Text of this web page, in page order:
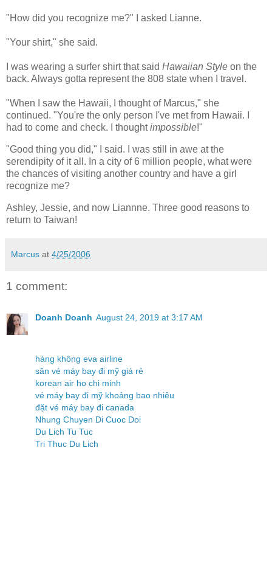
"How did you recognize me?" I asked Lianne.
"Your shirt," she said.
I was wearing a surfer shirt that said Hawaiian Style on the
back. Always gotta represent the 808 state when I travel.
"When I saw the Hawaii, I thought of Marcus," she
continued. "You're the only person I've met from Hawaii. I
had to come and check. I thoughtimpossible!"
"Good thing you did," I said. I was still in awe at the
serendipity of it all. In a city of 6 million people, what were
the chances of visiting another country and have a girl
recognize me?
Ashley, Jessie, and now Liannne. Three good reasons to
return to Taiwan!
Marcus at 4/25/2006
1 comment:
Doanh Doanh August 24, 2019 at 3:17 AM
hàng không eva airline
săn vé máy bay đi mỹ giá rẻ
korean air ho chi minh
vé máy bay đi mỹ khoảng bao nhiêu
đặt vé máy bay đi canada
Nhung Chuyen Di Cuoc Doi
Du Lich Tu Tuc
Tri Thuc Du Lich